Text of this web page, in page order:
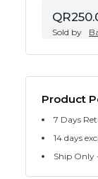
Sold by
Product
7 Days
14 days
Ship Only